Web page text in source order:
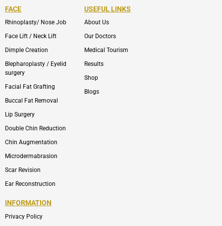
FACE
Rhinoplasty/ Nose Job
Face Lift / Neck Lift
Dimple Creation
Blepharoplasty / Eyelid
surgery
Facial Fat Grafting
Buccal Fat Removal
Lip Surgery
Double Chin Reduction
Chin Augmentation
Microdermabrasion
Scar Revision
Ear Reconstruction
USEFUL LINKS
About Us
Our Doctors
Medical Tourism
Results
Shop
Blogs
INFORMATION
Privacy Policy